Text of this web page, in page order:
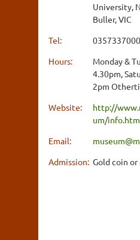
University,
Buller, VIC
Tel:
0357337000
Hours:
Monday &
4.30pm,
2pm
Website:
http://
um/
Email:
Admission: Gold coin